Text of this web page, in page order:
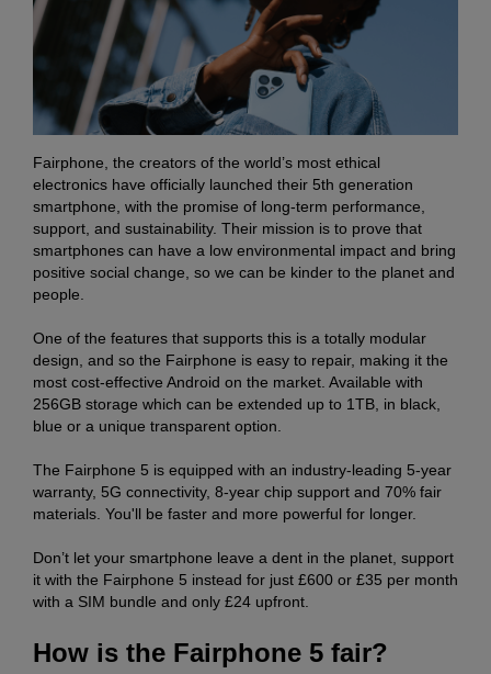
Fairphone, the creators of the world’s most ethical
electronics have officially launched their 5th generation
smartphone, with the promise of long-term performance,
support, and sustainability. Their mission is to prove that
smartphones can have a low environmental impact and bring
positive social change, so we can be kinder to the planet and
people.
One of the features that supports this is a totally modular
design, and so the Fairphone is easy to repair, making it the
most cost-effective Android on the market. Available with
256GB storage which can be extended up to 1TB, in black,
blue or a unique transparent option.
The Fairphone 5 is equipped with an industry-leading 5-year
warranty, 5G connectivity, 8-year chip support and 70% fair
materials. You'll be faster and more powerful for longer.
Don’t let your smartphone leave a dent in the planet, support
it with the Fairphone 5 instead for just £600 or £35 per month
with a SIM bundle and only £24 upfront.
How is the Fairphone 5 fair?